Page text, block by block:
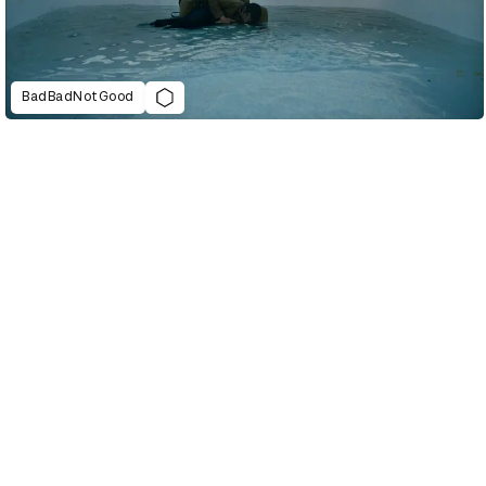
BadBadNotGood